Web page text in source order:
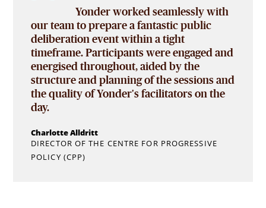
The research provided us with a
far more detailed understanding than we
could have imagined of how viewers
engage with a race. The value of the
research is clear, and we’re very keen to
build a bank of knowledge about our fans’
engagement so that we can move the sport
forward in the right way.
Pat Symonds
CHIEF TECHNICAL OFFICER, FORMULA 1